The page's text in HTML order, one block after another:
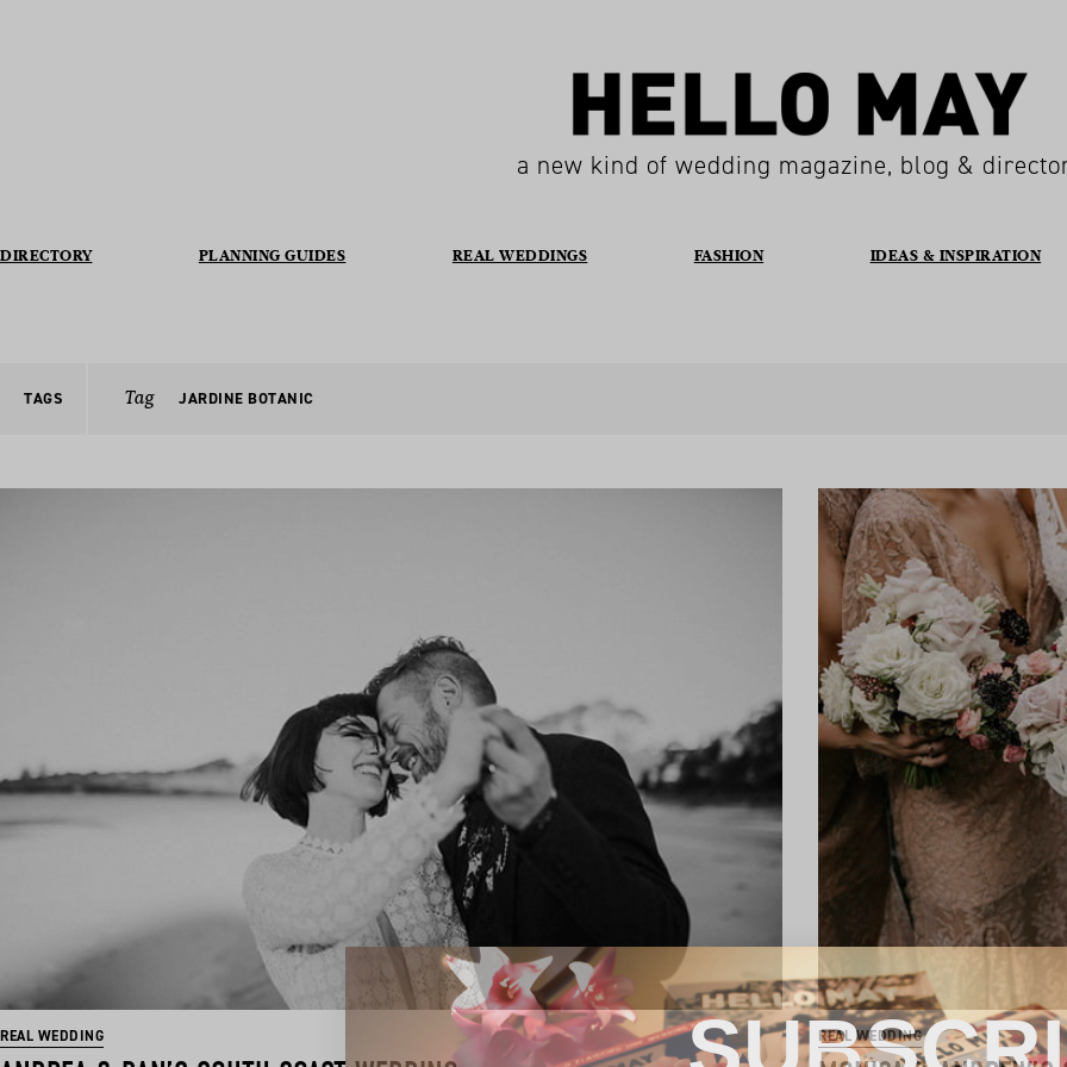
a new kind of wedding magazine, blog &
DIRECTORY PLANNING GUIDES REAL WEDDINGS FASHION IDEAS & INSPIRATION
TAGS Tag JARDINE BOTANIC
REAL WEDDING REAL WEDDING